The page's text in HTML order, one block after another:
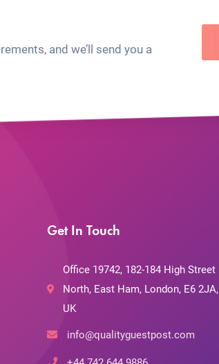
and we’ll send you a
Get In Touch
Office 19742, 182-184 High Street
North, East Ham, London, E6 2JA,
UK
info@qualityguestpost.com